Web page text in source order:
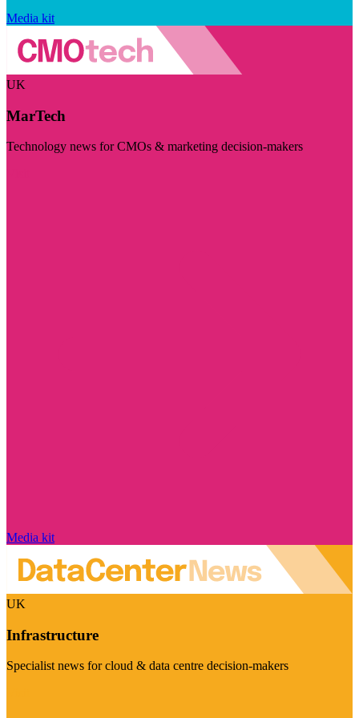
Media kit
UK
MarTech
Technology news for CMOs & marketing decision-makers
Media kit
UK
Infrastructure
Specialist news for cloud & data centre decision-makers